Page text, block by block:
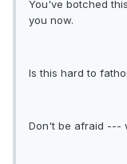
You've botched
you now.
Is this hard to
Don't be afraid ---